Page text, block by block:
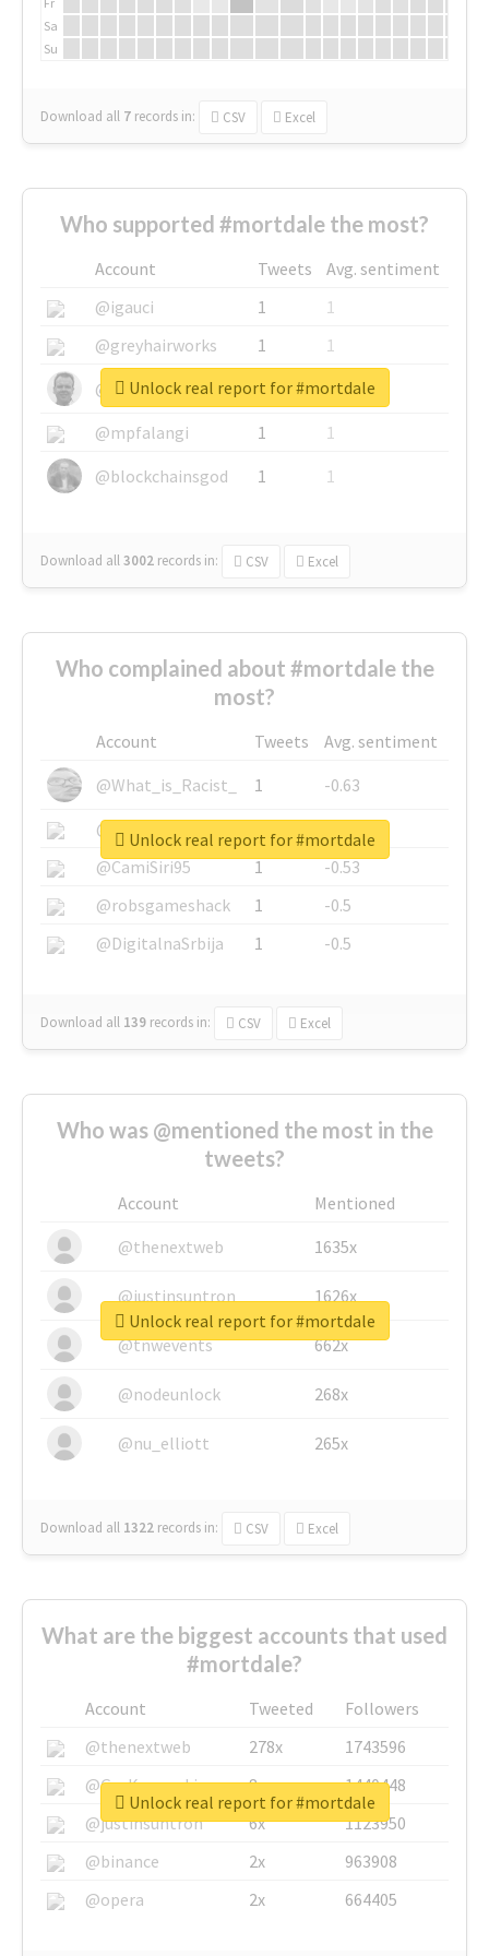
Sa
Su
Download all 7 records in: CSV Excel
Who supported #mortdale the most?
Account Tweets
Avg. sentiment
@igauci
1
1
@greyhairworks
1
1
@glynmottershead
1
1
@mpfalangi
1
1
@blockchainsgod
1 1
Download all3002 records in: CSV Excel
Unlock real report for #mortdale
Who complained about #mortdale the
most?
Account Tweets
Avg. sentiment
@What_is_Racist_
1
-0.63
@SkateChart
1
-0.6
@CamiSiri95
1
-0.53
@robsgameshack
1
-0.5
@DigitalnaSrbija
1 -0.5
Download all 139 records in: CSV Excel
Unlock real report for #mortdale
Who was @mentioned the most in the
tweets?
Account
Mentioned
@thenextweb
1635x
@justinsuntron 1626x
@tnwevents 662x
@nodeunlock 268x
@nu_elliott 265x
Download all 1322 records in: CSV Excel
Unlock real report for #mortdale
What are the biggest accounts that used
#mortdale?
Account Tweeted
Followers
@thenextweb
278x
1743596
@GuyKawasaki
8x
1440448
@justinsuntron
6x
1123950
@binance
2x
963908
@opera
2x 664405
Unlock real report for #mortdale